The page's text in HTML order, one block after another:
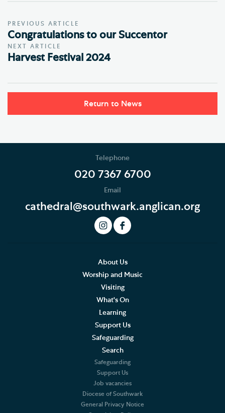
PREVIOUS ARTICLE
Congratulations to our Succentor
NEXT ARTICLE
Harvest Festival 2024
Return to News
Telephone
020 7367 6700
Email
cathedral@southwark.anglican.org
About Us
Worship and Music
Visiting
What's On
Learning
Support Us
Safeguarding
Search
Safeguarding
Support Us
Job vacancies
Diocese of Southwark
General Privacy Notice